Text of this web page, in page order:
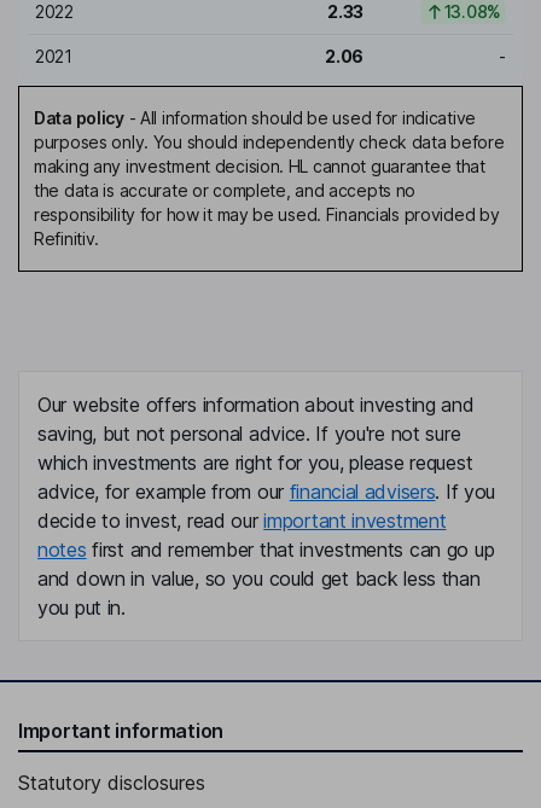
2022 2.33 13.08%
2021 2.06 -
Data policy- All information should be used for indicative
purposes only. You should independently check data before
making any investment decision. HL cannot guarantee that
the data is accurate or complete, and accepts no
responsibility for how it may be used. Financials provided by
Refinitiv.
Our website offers information about investing and
saving, but not personal advice. If you're not sure
which investments are right for you, please request
advice, for example from our financial advisers. If you
decide to invest, read ourimportant investment
notes first and remember that investments can go up
and down in value, so you could get back less than
you put in.
Important information
Statutory disclosures